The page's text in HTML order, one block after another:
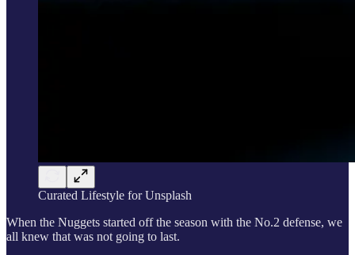
Curated Lifestyle for Unsplash
When the Nuggets started off the season with the No.2 defense, we
all knew that was not going to last.